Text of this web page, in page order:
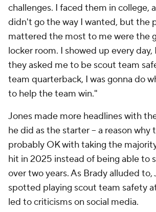
challenges. I faced them in college,
didn't go the way I wanted, but the
mattered the most to me were the
locker room. I showed up every
they asked me to be scout team
team quarterback, I was gonna do
to help the team win."
Jones made more headlines with
he did as the starter -- a reason why
probably OK with taking the
hit in 2025 instead of being able to
over two years. As Brady alluded to,
spotted playing scout team safety
led to criticisms on social media.